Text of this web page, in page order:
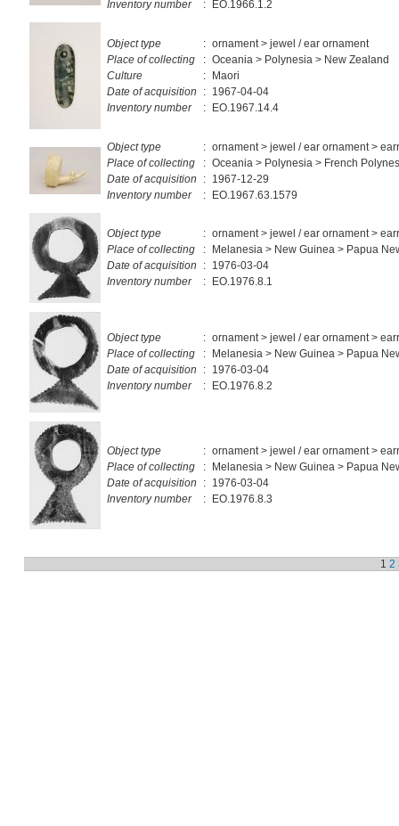
Inventory number
: EO.1966.1.2
Object type : ornament > jewel / ear ornament
Place of collecting
: Oceania > Polynesia > New Zealand
Culture
: Maori
Date of acquisition
: 1967-04-04
Inventory number
: EO.1967.14.4
Object type : ornament > jewel / ear ornament >
Place of collecting
: Oceania > Polynesia > French
Date of acquisition
: 1967-12-29
Inventory number
: EO.1967.63.1579
Object type : ornament > jewel / ear ornament >
Place of collecting
: Melanesia > New Guinea > Papua
Date of acquisition
: 1976-03-04
Inventory number
: EO.1976.8.1
Object type : ornament > jewel / ear ornament >
Place of collecting
: Melanesia > New Guinea > Papua
Date of acquisition
: 1976-03-04
Inventory number
: EO.1976.8.2
Object type : ornament > jewel / ear ornament >
Place of collecting
: Melanesia > New Guinea > Papua
Date of acquisition
: 1976-03-04
Inventory number
: EO.1976.8.3
1 2